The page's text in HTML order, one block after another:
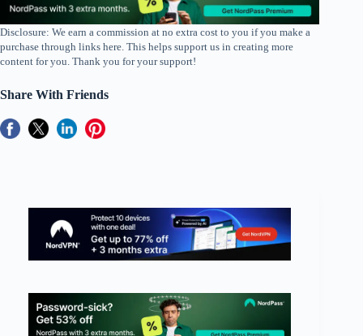
Disclosure: We earn a commission at no extra cost to you if you make a
purchase through links here. This helps support us in creating more
content for you. Thank you for your support!
Share With Friends